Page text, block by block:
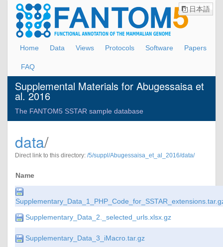
日本語
Home Data Views Protocols Software Papers
FAQ
Supplemental Materials for Abugessaisa et
al. 2016
The FANTOM5 SSTAR sample database
data/
Direct link to this directory: /5/suppl/Abugessaisa_et_al_2016/data/
Name
Supplementary_Data_2._selected_urls.xlsx.gz
Supplementary_Data_3_iMacro.tar.gz